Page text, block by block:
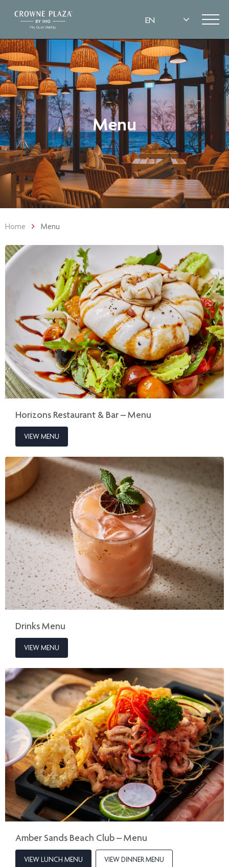
Menu
Home Menu
Horizons Restaurant & Bar – Menu
VIEW MENU
Drinks Menu
VIEW MENU
Amber Sands Beach Club – Menu
VIEW LUNCH MENU VIEW DINNER MENU